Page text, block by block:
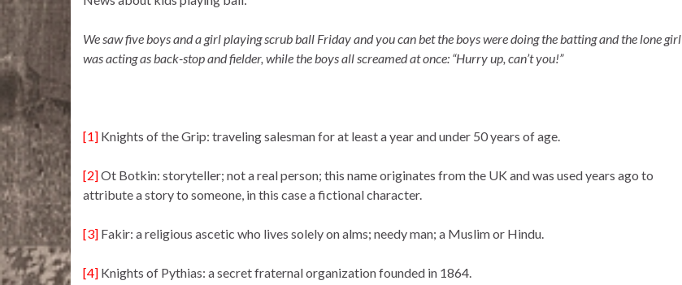
We saw five boys and a girl playing scrub ball Friday and you can bet the boys were doing the batting and the lone girl
was acting as back-stop and fielder, while the boys all screamed at once: “Hurry up, can’t you!”
[1] Knights of the Grip: traveling salesman for at least a year and under 50 years of age.
[2]Ot Botkin: storyteller; not a real person; this name originates from the UK and was used years ago to
attribute a story to someone, in this case a fictional character.
[3] Fakir: a religious ascetic who lives solely on alms; needy man; a Muslim or Hindu.
[4] Knights of Pythias: a secret fraternal organization founded in 1864.